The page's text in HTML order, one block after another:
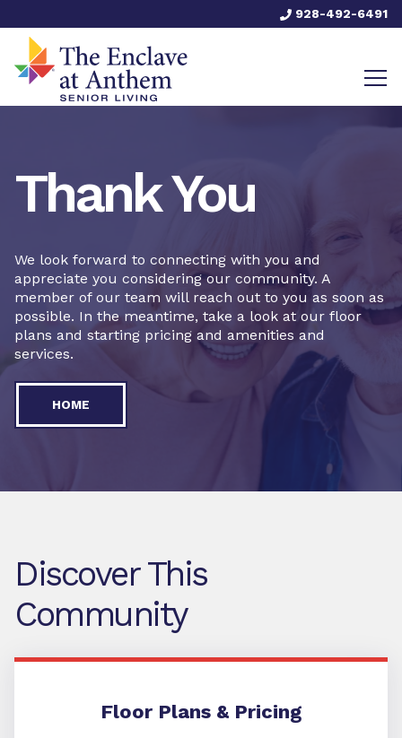
928-492-6491
Thank You
We look forward to connecting with you and
appreciate you considering our community. A
member of our team will reach out to you as soon as
possible. In the meantime, take a look at our floor
plans and starting pricing and amenities and
services.
HOME
Discover This
Community
Floor Plans & Pricing
Floor Plans & Pricing